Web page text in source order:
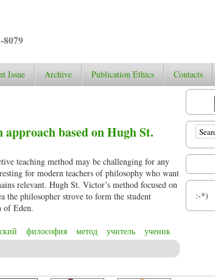
Issue Archive Publication Ethics Contacts
based on Hugh St.
teaching method may be challenging for any
for modern teachers of philosophy who want
relevant. Hugh St. Victor’s method focused on
the philosopher strove to form the student
of Eden.
философия метод учитель ученик
:-*)